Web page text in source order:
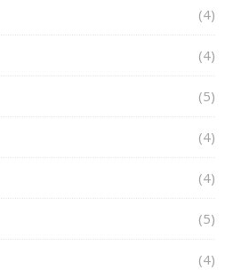
(4)
(4)
(5)
(4)
(4)
(5)
(4)